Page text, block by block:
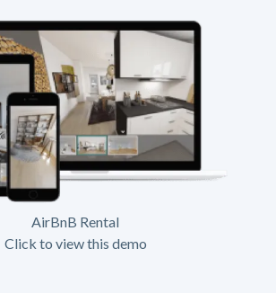
AirBnB Rental
Click to view this demo